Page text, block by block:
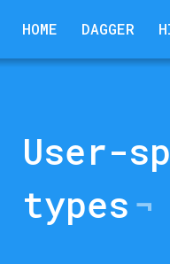
HOME DAGGER
User-
types